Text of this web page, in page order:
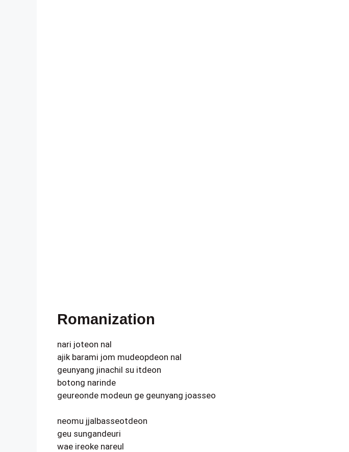
Romanization
nari joteon nal
ajik barami jom mudeopdeon nal
geunyang jinachil su itdeon
botong narinde
geureonde modeun ge geunyang joasseo
neomu jjalbasseotdeon
geu sungandeuri
wae ireoke nareul